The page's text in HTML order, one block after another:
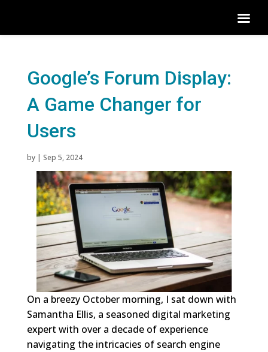
Google’s Forum Display:
A Game Changer for
Users
by | Sep 5, 2024
On a breezy October morning, I sat down with
Samantha Ellis, a seasoned digital marketing
expert with over a decade of experience
navigating the intricacies of search engine